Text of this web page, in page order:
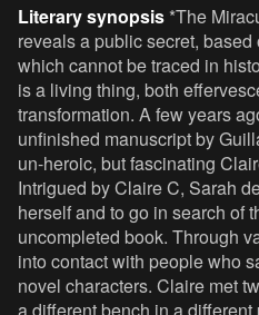
Literary synopsis *The
reveals a public secret,
which cannot be traced in
is a living thing, both
transformation. A few years
unfinished manuscript by
un-heroic, but fascinating
Intrigued by Claire C, Sarah
herself and to go in search of
uncompleted book. Through
into contact with people who
novel characters. Claire met